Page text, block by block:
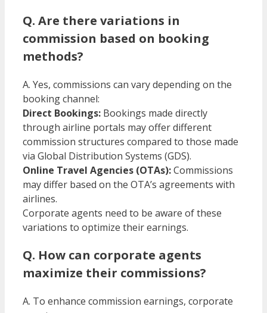
Q. Are there variations in
commission based on booking
methods?
A. Yes, commissions can vary depending on the
booking channel:​
Direct Bookings: Bookings made directly
through airline portals may offer different
commission structures compared to those made
via Global Distribution Systems (GDS).
Online Travel Agencies (OTAs):Commissions
may differ based on the OTA’s agreements with
airlines.​
Corporate agents need to be aware of these
variations to optimize their earnings.​
Q. How can corporate agents
maximize their commissions?
A. To enhance commission earnings, corporate